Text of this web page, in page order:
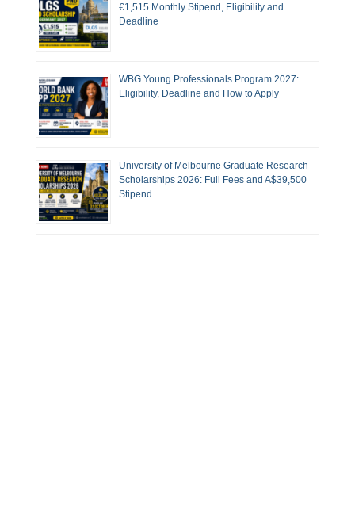
€1,515 Monthly Stipend, Eligibility and
Deadline
WBG Young Professionals Program 2027:
Eligibility, Deadline and How to Apply
University of Melbourne Graduate Research
Scholarships 2026: Full Fees and A$39,500
Stipend